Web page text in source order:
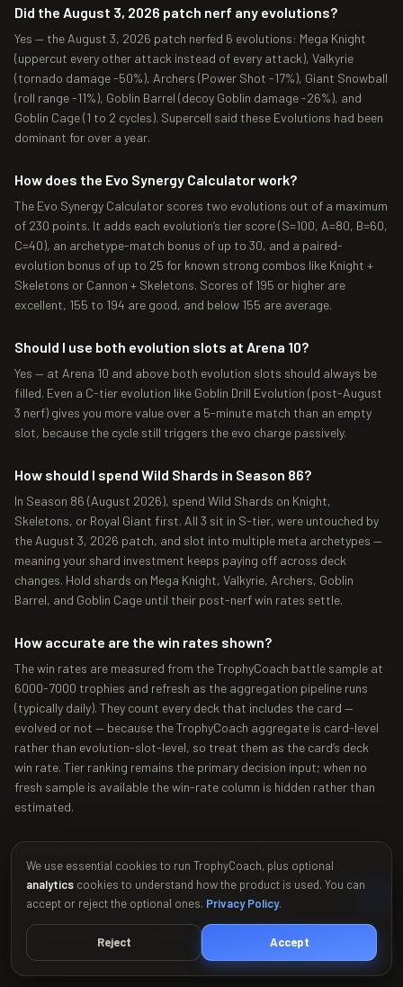
Did the August 3, 2026 patch nerf any evolutions?
Yes — the August 3, 2026 patch nerfed 6 evolutions: Mega Knight
(uppercut every other attack instead of every attack), Valkyrie
(tornado damage -50%), Archers (Power Shot -17%), Giant Snowball
(roll range -11%), Goblin Barrel (decoy Goblin damage -26%), and
Goblin Cage (1 to 2 cycles). Supercell said these Evolutions had been
dominant for over a year.
How does the Evo Synergy Calculator work?
The Evo Synergy Calculator scores two evolutions out of a maximum
of 230 points. It adds each evolution’s tier score (S=100, A=80, B=60,
C=40), an archetype-match bonus of up to 30, and a paired-
evolution bonus of up to 25 for known strong combos like Knight +
Skeletons or Cannon + Skeletons. Scores of 195 or higher are
excellent, 155 to 194 are good, and below 155 are average.
Should I use both evolution slots at Arena 10?
Yes — at Arena 10 and above both evolution slots should always be
filled. Even a C-tier evolution like Goblin Drill Evolution (post-August
3 nerf) gives you more value over a 5-minute match than an empty
slot, because the cycle still triggers the evo charge passively.
How should I spend Wild Shards in Season 86?
In Season 86 (August 2026), spend Wild Shards on Knight,
Skeletons, or Royal Giant first. All 3 sit in S-tier, were untouched by
the August 3, 2026 patch, and slot into multiple meta archetypes —
meaning your shard investment keeps paying off across deck
changes. Hold shards on Mega Knight, Valkyrie, Archers, Goblin
Barrel, and Goblin Cage until their post-nerf win rates settle.
How accurate are the win rates shown?
The win rates are measured from the TrophyCoach battle sample at
6000-7000 trophies and refresh as the aggregation pipeline runs
(typically daily). They count every deck that includes the card —
evolved or not — because the TrophyCoach aggregate is card-level
rather than evolution-slot-level, so treat them as the card’s deck
win rate. Tier ranking remains the primary decision input; when no
fresh sample is available the win-rate column is hidden rather than
estimated.
Can I filter the tier list by archetype?
Yes — the tier list supports filtering by deck archetype (control,
cycle, beatdown, bait, siege, bridge spam) and by minimum win rate.
Filters update both the tier grid and any compatible
recommendations in the Synergy Calculator below it.
We use essential cookies to run TrophyCoach, plus optional
analytics cookies to understand how the product is used. You can
accept or reject the optional ones. Privacy Policy.
Reject Accept